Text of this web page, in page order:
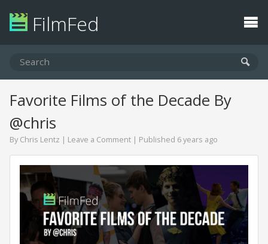
FilmFed
Favorite Films of the Decade By
@chris
By Chris Lentz | Leave a Comment | Published 6 years ago